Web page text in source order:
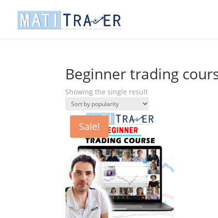
Beginner trading
Showing the single result
Sale!